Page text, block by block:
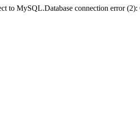
to MySQL.Database connection error